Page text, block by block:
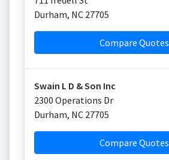
Durham, NC 27705
Compare Quotes
Swain L D & Son Inc
2300 Operations Dr
Durham, NC 27705
Compare Quotes